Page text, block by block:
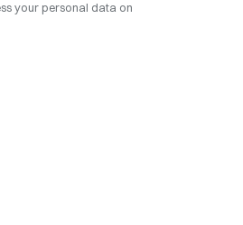
your personal data on